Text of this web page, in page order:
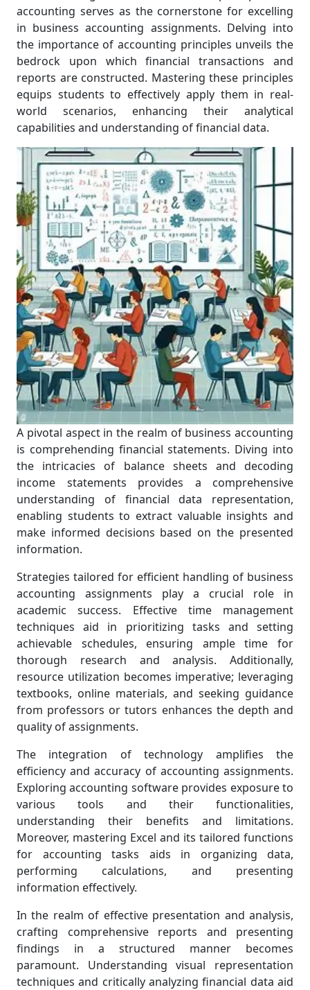
accounting serves as the cornerstone for excelling
in business accounting assignments. Delving into
the importance of accounting principles unveils the
bedrock upon which financial transactions and
reports are constructed. Mastering these principles
equips students to effectively apply them in real-
world scenarios, enhancing their analytical
capabilities and understanding of financial data.
A pivotal aspect in the realm of business accounting
is comprehending financial statements. Diving into
the intricacies of balance sheets and decoding
income statements provides a comprehensive
understanding of financial data representation,
enabling students to extract valuable insights and
make informed decisions based on the presented
information.
Strategies tailored for efficient handling of business
accounting assignments play a crucial role in
academic success. Effective time management
techniques aid in prioritizing tasks and setting
achievable schedules, ensuring ample time for
thorough research and analysis. Additionally,
resource utilization becomes imperative; leveraging
textbooks, online materials, and seeking guidance
from professors or tutors enhances the depth and
quality of assignments.
The integration of technology amplifies the
efficiency and accuracy of accounting assignments.
Exploring accounting software provides exposure to
various tools and their functionalities,
understanding their benefits and limitations.
Moreover, mastering Excel and its tailored functions
for accounting tasks aids in organizing data,
performing calculations, and presenting
information effectively.
In the realm of effective presentation and analysis,
crafting comprehensive reports and presenting
findings in a structured manner becomes
paramount. Understanding visual representation
techniques and critically analyzing financial data aid